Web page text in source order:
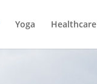
Yoga Healthcare